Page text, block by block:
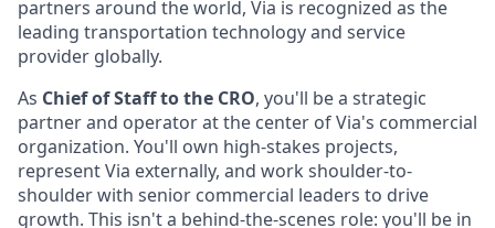
partners around the world, Via is recognized as the
leading transportation technology and service
provider globally.
As Chief of Staff to the CRO, you'll be a strategic
partner and operator at the center of Via's commercial
organization. You'll own high-stakes projects,
represent Via externally, and work shoulder-to-
shoulder with senior commercial leaders to drive
growth. This isn't a behind-the-scenes role: you'll be in